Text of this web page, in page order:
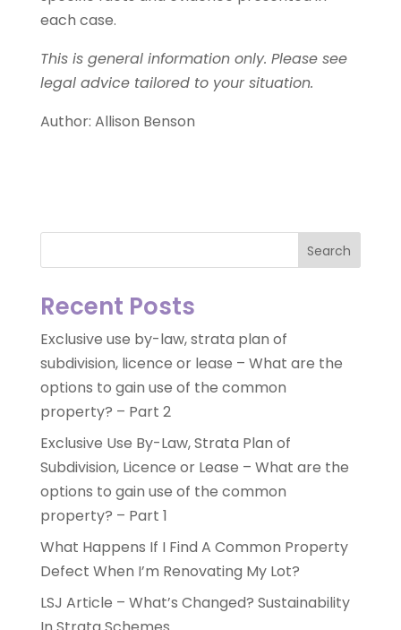
each case.
This is general information only. Please see
legal advice tailored to your situation.
Author: Allison Benson
Search
Recent Posts
Exclusive use by-law, strata plan of
subdivision, licence or lease – What are the
options to gain use of the common
property? – Part 2
Exclusive Use By-Law, Strata Plan of
Subdivision, Licence or Lease – What are the
options to gain use of the common
property? – Part 1
What Happens If I Find A Common Property
Defect When I’m Renovating My Lot?
LSJ Article – What’s Changed? Sustainability